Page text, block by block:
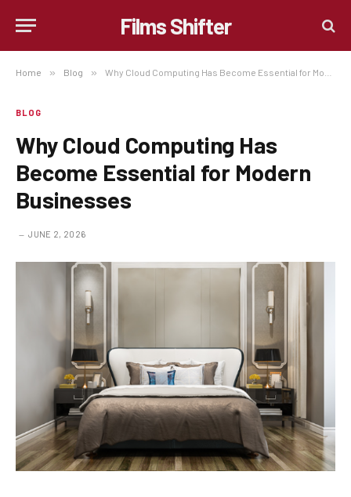
Films Shifter
Home » Blog » Why Cloud Computing Has Become Essential for Modern Businesses
BLOG
Why Cloud Computing Has
Become Essential for Modern
Businesses
JUNE 2, 2026